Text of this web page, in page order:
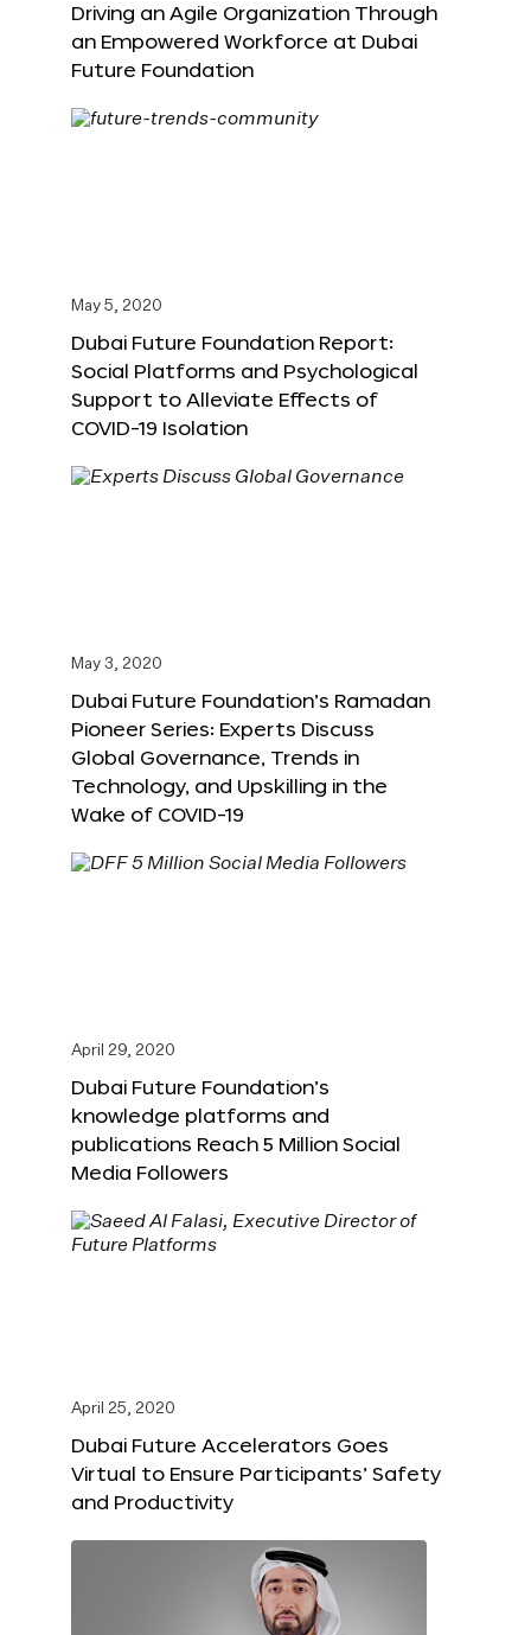
Driving an Agile Organization Through
an Empowered Workforce at Dubai
Future Foundation
May 5, 2020
Dubai Future Foundation Report:
Social Platforms and Psychological
Support to Alleviate Effects of
COVID-19 Isolation
May 3, 2020
Dubai Future Foundation’s Ramadan
Pioneer Series: Experts Discuss
Global Governance, Trends in
Technology, and Upskilling in the
Wake of COVID-19
April 29, 2020
Dubai Future Foundation’s
knowledge platforms and
publications Reach 5 Million Social
Media Followers
April 25, 2020
Dubai Future Accelerators Goes
Virtual to Ensure Participants’ Safety
and Productivity